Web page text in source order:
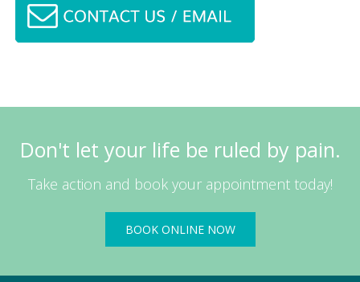
Don't let your life be ruled by pain.
Take action and book your appointment today!
BOOK ONLINE NOW